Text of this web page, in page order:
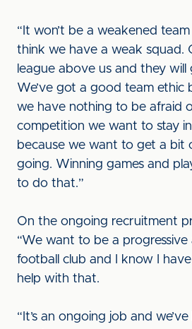
“It won’t be a weakened team
think we have a weak squad.
league above us and they will
We’ve got a good team ethic
we have nothing to be afraid
competition we want to stay
because we want to get a bit
going. Winning games and
to do that.”
On the ongoing recruitment
“We want to be a progressive
football club and I know I
help with that.
“It’s an ongoing job and